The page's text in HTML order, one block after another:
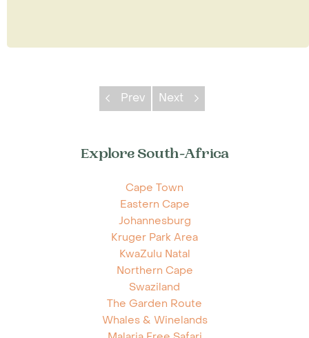
Prev Next
Explore South-Africa
Cape Town
Eastern Cape
Johannesburg
Kruger Park Area
KwaZulu Natal
Northern Cape
Swaziland
The Garden Route
Whales & Winelands